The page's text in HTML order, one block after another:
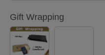
Gift Wrapping
YES
(+